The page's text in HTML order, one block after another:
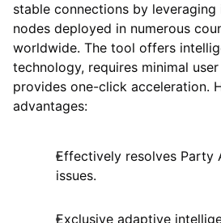
stable connections by
nodes deployed in numerous
worldwide. The tool offers
technology, requires minimal
provides one-click acceleration.
advantages:
Effectively resolves Party
issues.
Exclusive adaptive